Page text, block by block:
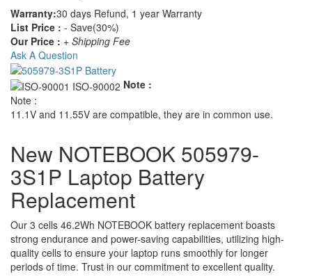
Warranty:30 days Refund, 1 year Warranty
List Price : - Save(30%)
Our Price : + Shipping Fee
Ask A Question
Note :
Note :
11.1V and 11.55V are compatible, they are in common use.
New NOTEBOOK 505979-
3S1P Laptop Battery
Replacement
Our 3 cells 46.2Wh NOTEBOOK battery replacement boasts
strong endurance and power-saving capabilities, utilizing high-
quality cells to ensure your laptop runs smoothly for longer
periods of time. Trust in our commitment to excellent quality.